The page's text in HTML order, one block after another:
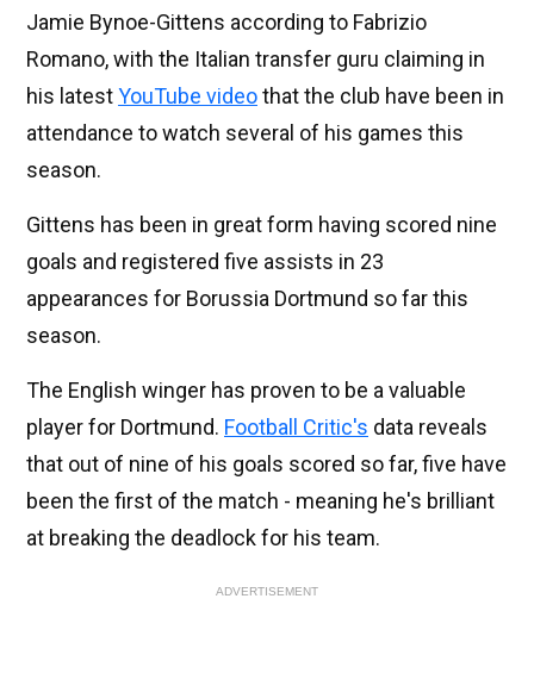
Jamie Bynoe-Gittens according to Fabrizio
Romano, with the Italian transfer guru claiming in
his latestYouTube videothat the club have been in
attendance to watch several of his games this
season.
Gittens has been in great form having scored nine
goals and registered five assists in 23
appearances for Borussia Dortmund so far this
season.
The English winger has proven to be a valuable
player for Dortmund. Football Critic's data reveals
that out of nine of his goals scored so far, five have
been the first of the match - meaning he's brilliant
at breaking the deadlock for his team.
ADVERTISEMENT